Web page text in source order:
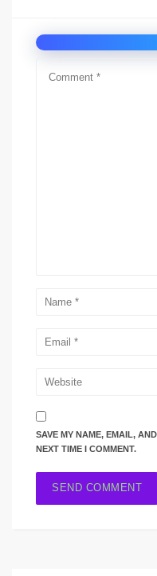
SAVE MY NAME, EMAIL,
NEXT TIME I COMMENT.